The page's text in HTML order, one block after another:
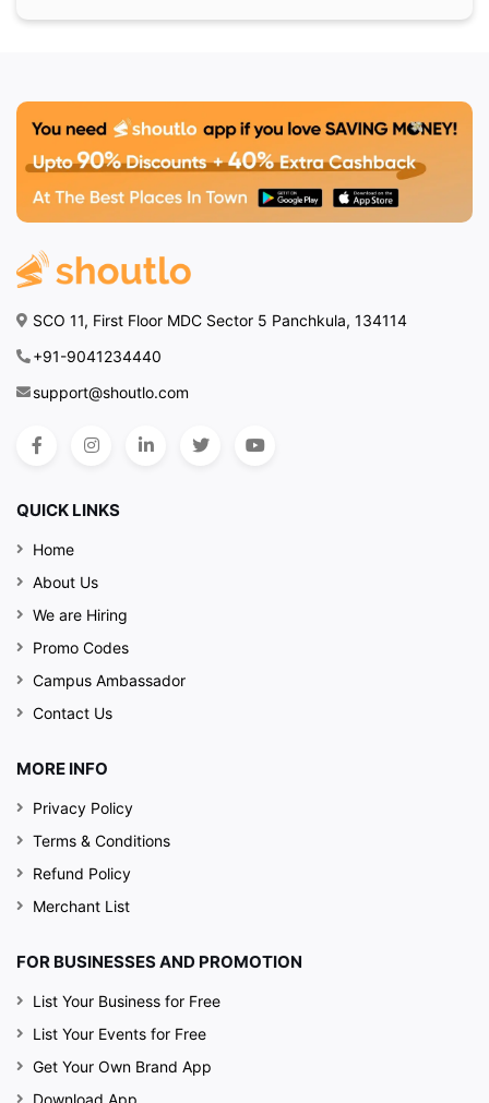
SCO 11, First Floor MDC Sector 5 Panchkula, 134114
+91-9041234440
support@shoutlo.com
QUICK LINKS
Home
About Us
We are Hiring
Promo Codes
Campus Ambassador
Contact Us
MORE INFO
Privacy Policy
Terms & Conditions
Refund Policy
Merchant List
FOR BUSINESSES AND PROMOTION
List Your Business for Free
List Your Events for Free
Get Your Own Brand App